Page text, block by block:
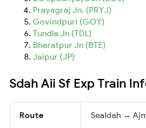
Prayagraj Jn. (PRYJ)
Govindpuri (GOY)
Tundla Jn (TDL)
Bharatpur Jn (BTE)
Jaipur (JP)
Sdah Aii Sf Exp Train
Route Sealdah →